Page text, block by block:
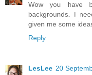
Wow you have
backgrounds. I
given me some
Reply
LesLee 20